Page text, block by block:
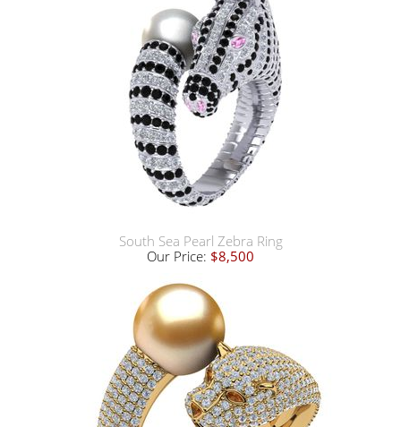
South Sea Pearl Zebra Ring
Our Price: $8,500